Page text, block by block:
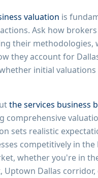
valuation is
Ask how
their methodologies,
they account for
initial valuations
the services business
comprehensive
sets realistic
competitively in the
whether you're in
Uptown Dallas